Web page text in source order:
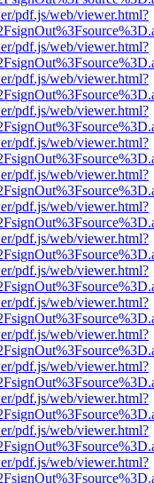
pdf.js/web/viewer.html?
pdf.js/web/viewer.html?
pdf.js/web/viewer.html?
pdf.js/web/viewer.html?
pdf.js/web/viewer.html?
pdf.js/web/viewer.html?
pdf.js/web/viewer.html?
pdf.js/web/viewer.html?
pdf.js/web/viewer.html?
pdf.js/web/viewer.html?
pdf.js/web/viewer.html?
pdf.js/web/viewer.html?
pdf.js/web/viewer.html?
pdf.js/web/viewer.html?
pdf.js/web/viewer.html?